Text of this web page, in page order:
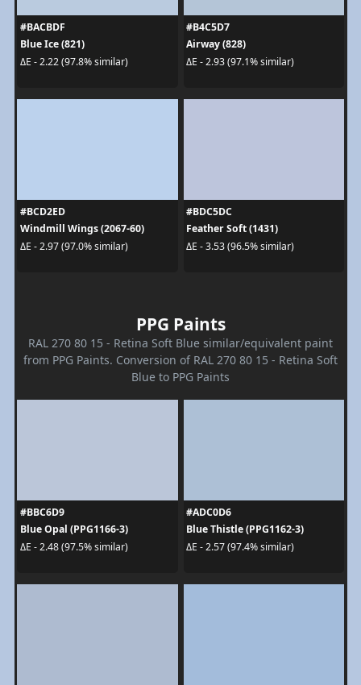
#BACBDF
Blue Ice (821)
ΔE - 2.22 (97.8% similar)
#B4C5D7
Airway (828)
ΔE - 2.93 (97.1% similar)
#BCD2ED
Windmill Wings (2067-60)
ΔE - 2.97 (97.0% similar)
#BDC5DC
Feather Soft (1431)
ΔE - 3.53 (96.5% similar)
PPG Paints
RAL 270 80 15 - Retina Soft Blue similar/equivalent paint
from PPG Paints. Conversion of RAL 270 80 15 - Retina Soft
Blue to PPG Paints
#BBC6D9
Blue Opal (PPG1166-3)
ΔE - 2.48 (97.5% similar)
#ADC0D6
Blue Thistle (PPG1162-3)
ΔE - 2.57 (97.4% similar)